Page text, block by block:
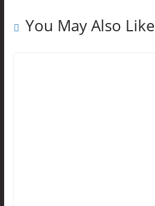
You May Also Like